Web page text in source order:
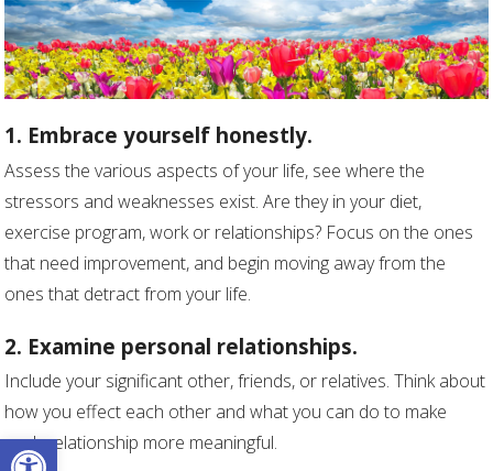
Open toolbar
1. Embrace yourself honestly.
Assess the various aspects of your life, see where the
stressors and weaknesses exist. Are they in your diet,
exercise program, work or relationships? Focus on the ones
that need improvement, and begin moving away from the
ones that detract from your life.
2. Examine personal relationships.
Include your significant other, friends, or relatives. Think about
how you effect each other and what you can do to make
each relationship more meaningful.